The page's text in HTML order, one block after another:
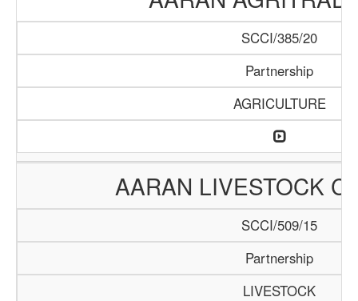
SCCI/385/20
Partnership
AGRICULTURE
AARAN LIVESTOCK
SCCI/509/15
Partnership
LIVESTOCK